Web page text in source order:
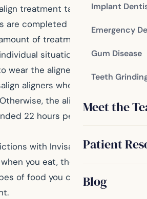
Implant
Emergency
Gum Disease
Teeth
Meet the
Patient
Blog
treatment take to complete?
are completed within one year.
of treatment time is
situation.
wear the aligners each day? You
aligners when you eat, drink,
the aligners should be
22 hours per day to achieve
with Invisalign? Because you
you eat, there are no
of food you can eat while